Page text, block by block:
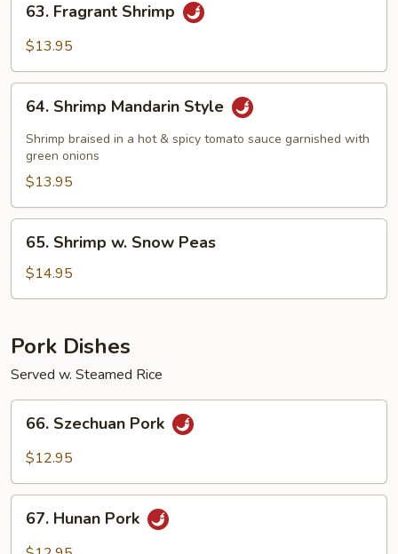
Fragrant
Shrimp
63. Fragrant Shrimp
$13.95
Shrimp
Mandarin
Style
64. Shrimp Mandarin Style
Shrimp braised in a hot & spicy tomato sauce garnished with
green onions
$13.95
Shrimp
Snow
65. Shrimp w. Snow Peas
$14.95
Pork Dishes
Served w. Steamed Rice
Szechuan
Pork
66. Szechuan Pork
$12.95
Hunan
Pork
67. Hunan Pork